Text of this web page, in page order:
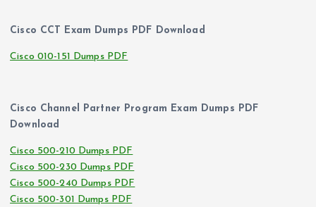
Cisco CCT Exam Dumps PDF Download
Cisco 010-151 Dumps PDF
Cisco Channel Partner Program Exam Dumps PDF
Download
Cisco 500-210 Dumps PDF
Cisco 500-230 Dumps PDF
Cisco 500-240 Dumps PDF
Cisco 500-301 Dumps PDF